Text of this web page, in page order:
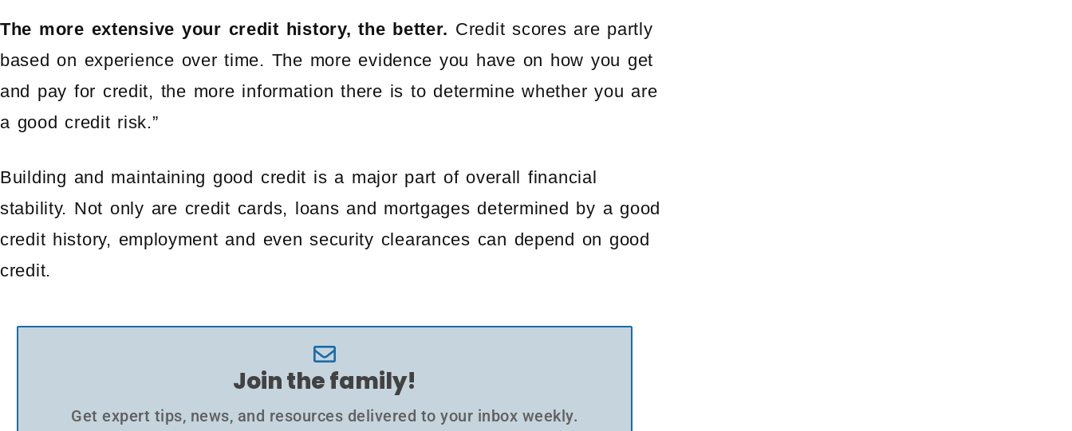
The more extensive your credit history, the better. Credit scores are partly
based on experience over time. The more evidence you have on how you get
and pay for credit, the more information there is to determine whether you are
a good credit risk.”
Building and maintaining good credit is a major part of overall financial
stability. Not only are credit cards, loans and mortgages determined by a good
credit history, employment and even security clearances can depend on good
credit.
Join the family!
Get expert tips, news, and resources delivered to your inbox weekly.